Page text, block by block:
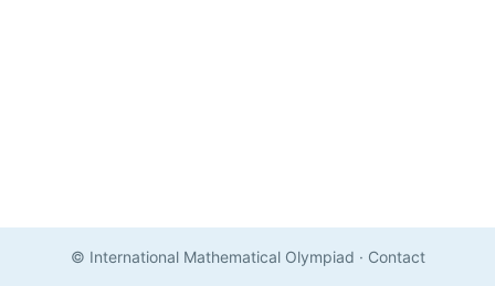
© International Mathematical Olympiad · Contact